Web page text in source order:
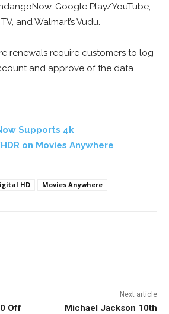
Google Play/YouTube,
and Walmart’s Vudu.
renewals require customers to log-
and approve of the data
Supports 4k
on Movies Anywhere
HD Movies Anywhere
Off
Next article
Michael Jackson 10th